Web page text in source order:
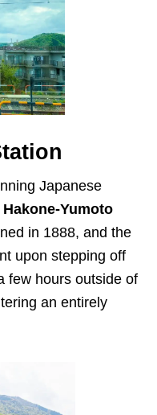
Japanese
Hakone-Yumoto
in 1888, and the
upon stepping off
few hours outside of
an entirely